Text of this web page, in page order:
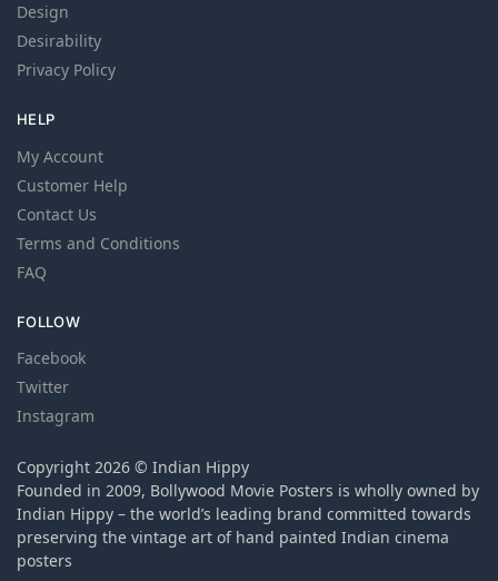
Design
Desirability
Privacy Policy
HELP
My Account
Customer Help
Contact Us
Terms and Conditions
FAQ
FOLLOW
Facebook
Twitter
Instagram
Copyright 2026 © Indian Hippy
Founded in 2009, Bollywood Movie Posters is wholly owned by
Indian Hippy – the world’s leading brand committed towards
preserving the vintage art of hand painted Indian cinema
posters